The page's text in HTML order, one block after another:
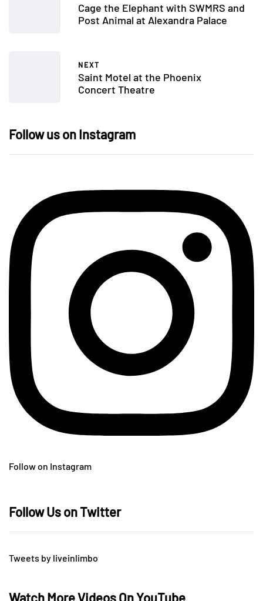
Cage the Elephant with SWMRS and
Post Animal at Alexandra Palace
NEXT
Saint Motel at the Phoenix
Concert Theatre
Follow us on Instagram
Follow on Instagram
Follow Us on Twitter
Tweets by liveinlimbo
Watch More Videos On YouTube